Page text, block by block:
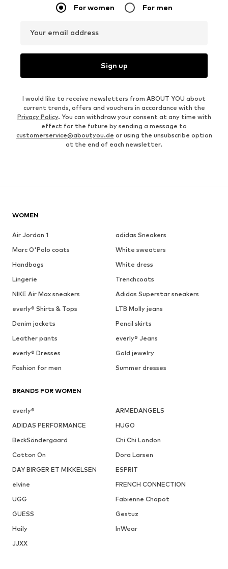
For women For men
Your email address
Sign up
I would like to receive newsletters from ABOUT YOU about
current trends, offers and vouchers in accordance with the
Privacy Policy. You can withdraw your consent at any time with
effect for the future by sending a message to
customerservice@aboutyou.de or using the unsubscribe option
at the end of each newsletter.
WOMEN
Air Jordan 1
adidas Sneakers
Marc O'Polo coats
White sweaters
Handbags
White dress
Lingerie
Trenchcoats
NIKE Air Max sneakers
Adidas Superstar sneakers
everly® Shirts & Tops
LTB Molly jeans
Denim jackets
Pencil skirts
Leather pants
everly® Jeans
everly® Dresses
Gold jewelry
Fashion for men
Summer dresses
BRANDS FOR WOMEN
everly®
ARMEDANGELS
ADIDAS PERFORMANCE
HUGO
BeckSöndergaard
Chi Chi London
Cotton On
Dora Larsen
DAY BIRGER ET MIKKELSEN
ESPRIT
elvine
FRENCH CONNECTION
UGG
Fabienne Chapot
GUESS
Gestuz
Haily
InWear
JJXX